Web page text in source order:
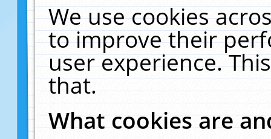
We use cookies
to improve their
user experience.
that.
What cookies are